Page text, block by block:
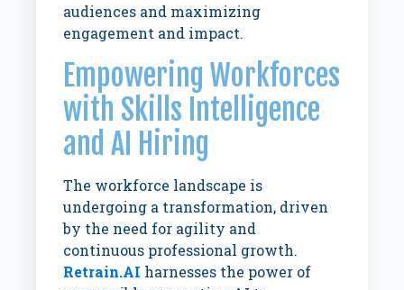
audiences and maximizing
engagement and impact.
Empowering Workforces
with Skills Intelligence
and AI Hiring
The workforce landscape is
undergoing a transformation, driven
by the need for agility and
continuous professional growth.
Retrain.AI harnesses the power of